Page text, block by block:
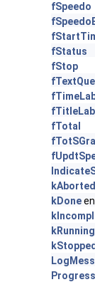
fSpeedo
fStatus
fStop
fTitleLab
fTotal
kAborted
kDone
kRunning
kStopped
Progress